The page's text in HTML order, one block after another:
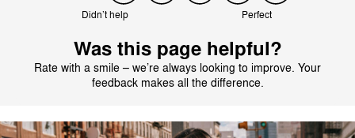
Didn’t help Perfect
Was this page helpful?
Rate with a smile – we’re always looking to improve. Your
feedback makes all the difference.